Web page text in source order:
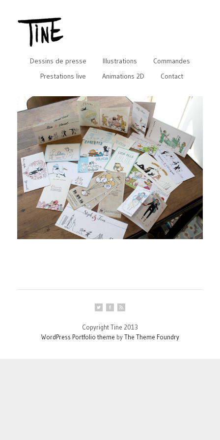
Dessins de presse Illustrations
Commandes
Prestations live
Animations 2D Contact
Copyright Tine 2013
WordPress Portfolio theme byThe Theme Foundry